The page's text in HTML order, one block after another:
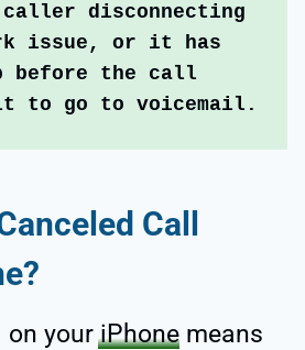
disconnecting
issue, or it has
before the call
to go to voicemail.
Call
on youriPhone means